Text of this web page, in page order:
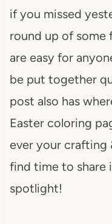
if you missed
round up of some
are easy for
be put together
post also has
Easter coloring
ever your crafting
find time to share
spotlight!